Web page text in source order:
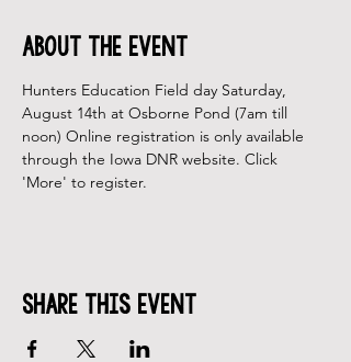
About the Event
Hunters Education Field day Saturday,
August 14th at Osborne Pond (7am till
noon) Online registration is only available
through the Iowa DNR website. Click
'More' to register.
Share This Event